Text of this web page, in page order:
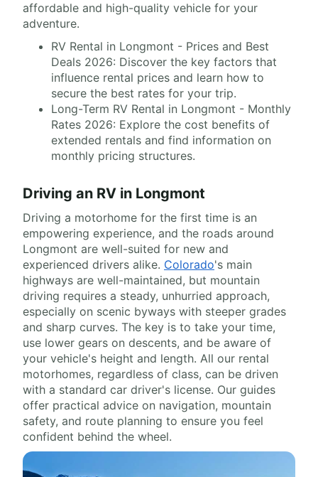
affordable and high-quality vehicle for your
adventure.
RV Rental in Longmont - Prices and Best
Deals 2026: Discover the key factors that
influence rental prices and learn how to
secure the best rates for your trip.
Long-Term RV Rental in Longmont - Monthly
Rates 2026: Explore the cost benefits of
extended rentals and find information on
monthly pricing structures.
Driving an RV in Longmont
Driving a motorhome for the first time is an
empowering experience, and the roads around
Longmont are well-suited for new and
experienced drivers alike. Colorado's main
highways are well-maintained, but mountain
driving requires a steady, unhurried approach,
especially on scenic byways with steeper grades
and sharp curves. The key is to take your time,
use lower gears on descents, and be aware of
your vehicle's height and length. All our rental
motorhomes, regardless of class, can be driven
with a standard car driver's license. Our guides
offer practical advice on navigation, mountain
safety, and route planning to ensure you feel
confident behind the wheel.